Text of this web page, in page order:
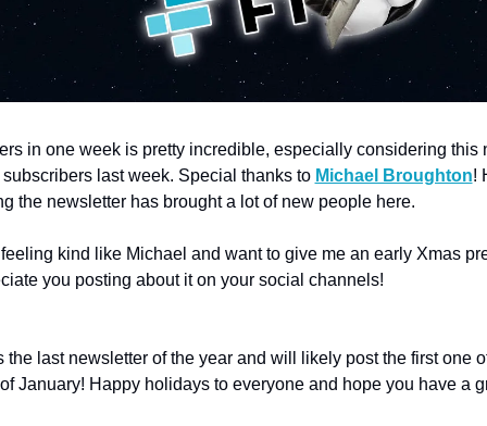
in one week is pretty incredible, especially considering this
last week. Special thanks to Michael Broughton!
the newsletter has brought a lot of new people here.
kind like Michael and want to give me an early Xmas
you posting about it on your social channels!
the last newsletter of the year and will likely post the first one
January! Happy holidays to everyone and hope you have a